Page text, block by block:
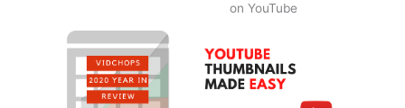
on YouTube